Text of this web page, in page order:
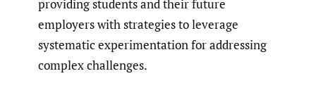
providing students and their future
employers with strategies to leverage
systematic experimentation for addressing
complex challenges.